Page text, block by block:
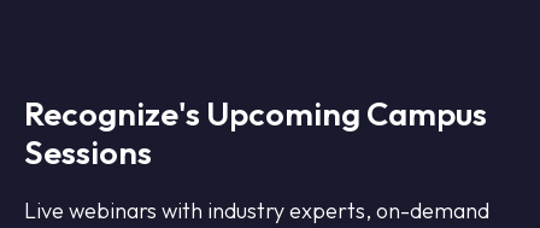
Recognize's Upcoming Campus
Sessions
Live webinars with industry experts, on-demand